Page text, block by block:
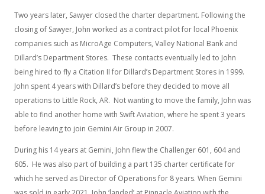
Two years later, Sawyer closed the charter department. Following the
closing of Sawyer, John worked as a contract pilot for local Phoenix
companies such as MicroAge Computers, Valley National Bank and
Dillard’s Department Stores. These contacts eventually led to John
being hired to fly a Citation II for Dillard’s Department Stores in 1999.
John spent 4 years with Dillard’s before they decided to move all
operations to Little Rock, AR. Not wanting to move the family, John was
able to find another home with Swift Aviation, where he spent 3 years
before leaving to join Gemini Air Group in 2007.
During his 14 years at Gemini, John flew the Challenger 601, 604 and
605. He was also part of building a part 135 charter certificate for
which he served as Director of Operations for 8 years. When Gemini